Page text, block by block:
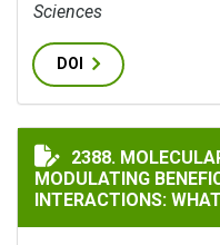
Sciences
DOI
MOLECULAR
2388.
MODULATING
INTERACTIONS: